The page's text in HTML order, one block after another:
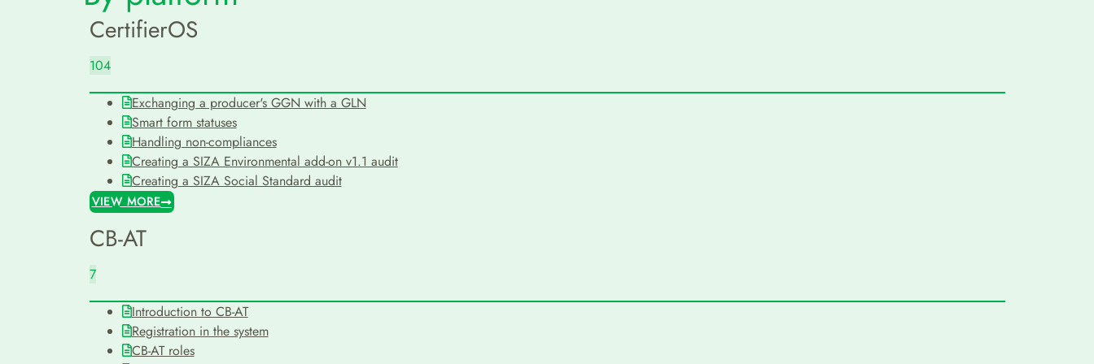
CertifierOS
104
Exchanging a producer's GGN with a GLN
Smart form statuses
Handling non-compliances
Creating a SIZA Environmental add-on v1.1 audit
Creating a SIZA Social Standard audit
VIEW MORE
CB-AT
7
Introduction to CB-AT
Registration in the system
CB-AT roles